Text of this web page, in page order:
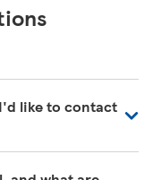
like to contact